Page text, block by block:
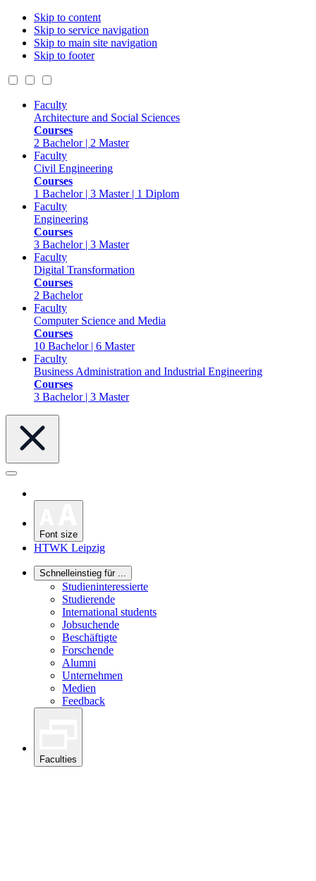
Skip to content
Skip to service navigation
Skip to main site navigation
Skip to footer
Faculty
Architecture and Social Sciences
Courses
2 Bachelor | 2 Master
Faculty
Civil Engineering
Courses
1 Bachelor | 3 Master | 1 Diplom
Faculty
Engineering
Courses
3 Bachelor | 3 Master
Faculty
Digital Transformation
Courses
2 Bachelor
Faculty
Computer Science and Media
Courses
10 Bachelor | 6 Master
Faculty
Business Administration and Industrial Engineering
Courses
3 Bachelor | 3 Master
Font size
HTWK Leipzig
Schnelleinstieg für ...
Studieninteressierte
Studierende
International students
Jobsuchende
Beschäftigte
Forschende
Alumni
Unternehmen
Medien
Feedback
Faculties